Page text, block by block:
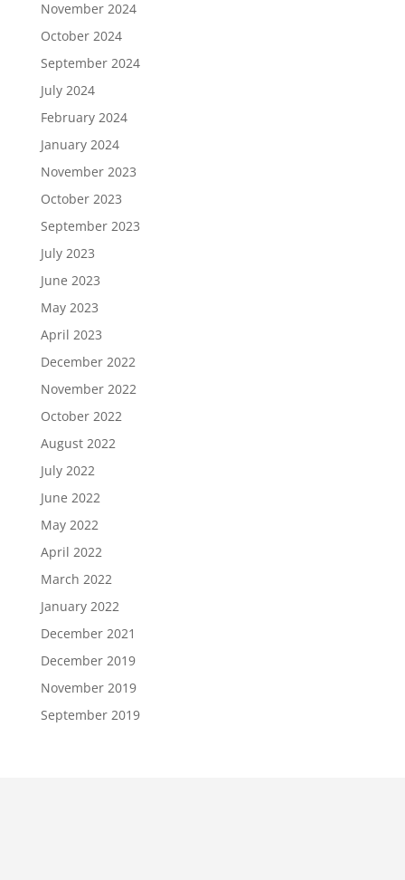
November 2024
October 2024
September 2024
July 2024
February 2024
January 2024
November 2023
October 2023
September 2023
July 2023
June 2023
May 2023
April 2023
December 2022
November 2022
October 2022
August 2022
July 2022
June 2022
May 2022
April 2022
March 2022
January 2022
December 2021
December 2019
November 2019
September 2019